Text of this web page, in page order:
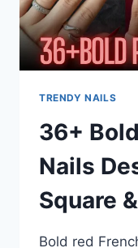
TRENDY NAILS
36+
Nails
Square
Bold red